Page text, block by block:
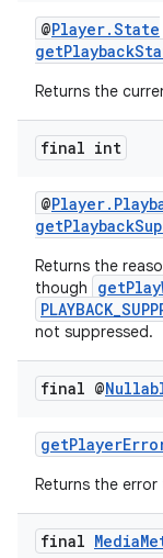
@Player.State
Returns the
final int
@
Returns the
though
not suppressed.
final @
Returns the
final Media